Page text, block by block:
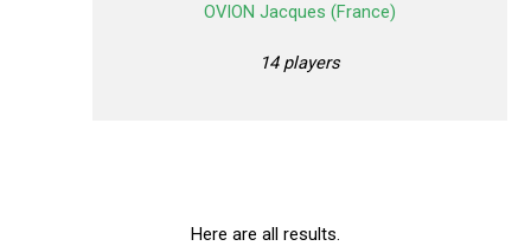
OVION Jacques (France)
14 players
Here are all results.